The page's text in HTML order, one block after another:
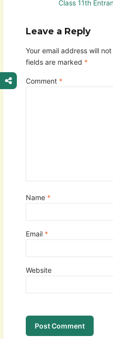
Class 11th
Leave a Reply
Your email address will
fields are marked *
Comment *
Name *
Email *
Website